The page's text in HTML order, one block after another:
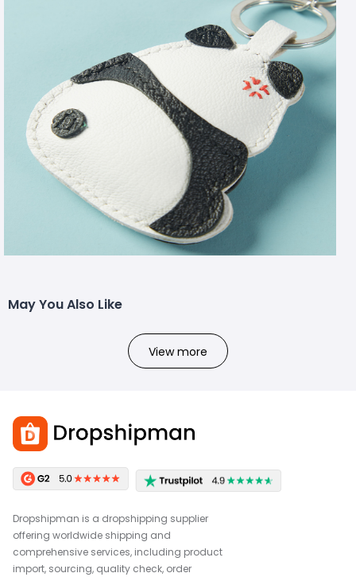
May You Also Like
View more
Dropshipman is a dropshipping supplier
offering worldwide shipping and
comprehensive services, including product
import, sourcing, quality check, order